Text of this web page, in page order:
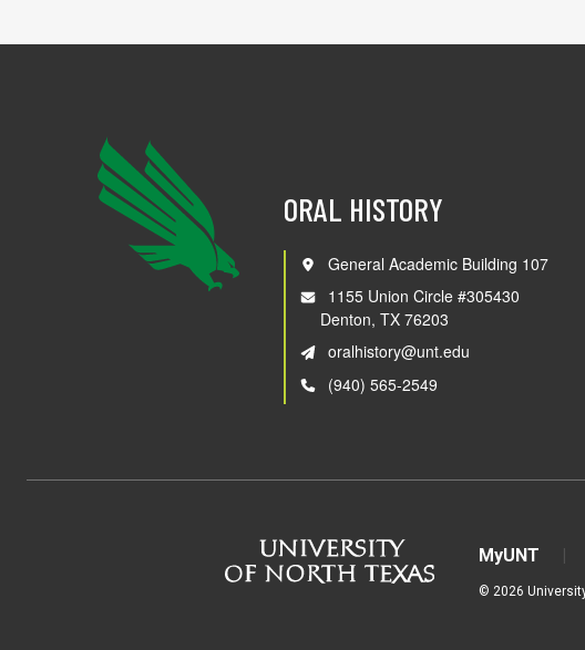
ORAL HISTORY
General Academic Building 107
1155 Union Circle #305430
Denton, TX 76203
oralhistory@unt.edu
(940) 565-2549
MyUNT
© 2026